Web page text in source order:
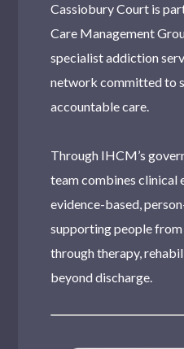
Cassiobury Court is
Care Management
specialist addiction
network committed to
accountable care.
Through IHCM’s
team combines clinical
evidence-based,
supporting people from
through therapy,
beyond discharge.